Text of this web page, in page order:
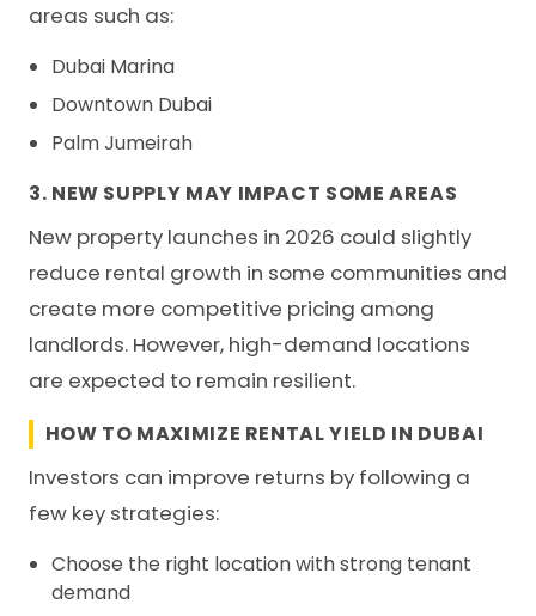
areas such as:
Dubai Marina
Downtown Dubai
Palm Jumeirah
3. NEW SUPPLY MAY IMPACT SOME AREAS
New property launches in 2026 could slightly
reduce rental growth in some communities and
create more competitive pricing among
landlords. However, high-demand locations
are expected to remain resilient.
HOW TO MAXIMIZE RENTAL YIELD IN DUBAI
Investors can improve returns by following a
few key strategies:
Choose the right location with strong tenant
demand